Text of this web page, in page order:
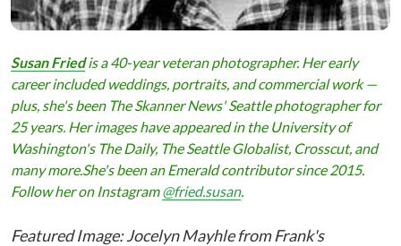
Susan Friedis a 40-year veteran photographer. Her early
career included weddings, portraits, and commercial work —
plus, she's been The Skanner News' Seattle photographer for
25 years. Her images have appeared in the University of
Washington's The Daily, The Seattle Globalist, Crosscut, and
many more.She's been anEmeraldcontributor since 2015.
Follow her on Instagram@fried.susan.
Featured Image: Jocelyn Mayhle from Frank's